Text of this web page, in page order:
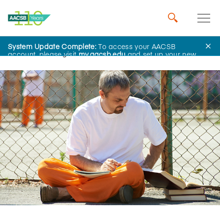
System Update Complete:To access your AACSB
account, please visitmy.aacsb.eduand set up your new
Home Insights